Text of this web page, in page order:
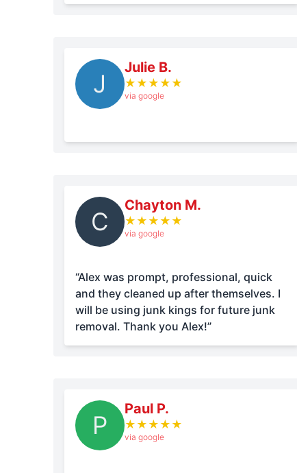
J
Julie B.
★ ★ ★ ★ ★
via google
C
Chayton M.
★ ★ ★ ★ ★
via google
“Alex was prompt, professional, quick
and they cleaned up after themselves. I
will be using junk kings for future junk
removal. Thank you Alex!”
P
Paul P.
★ ★ ★ ★ ★
via google